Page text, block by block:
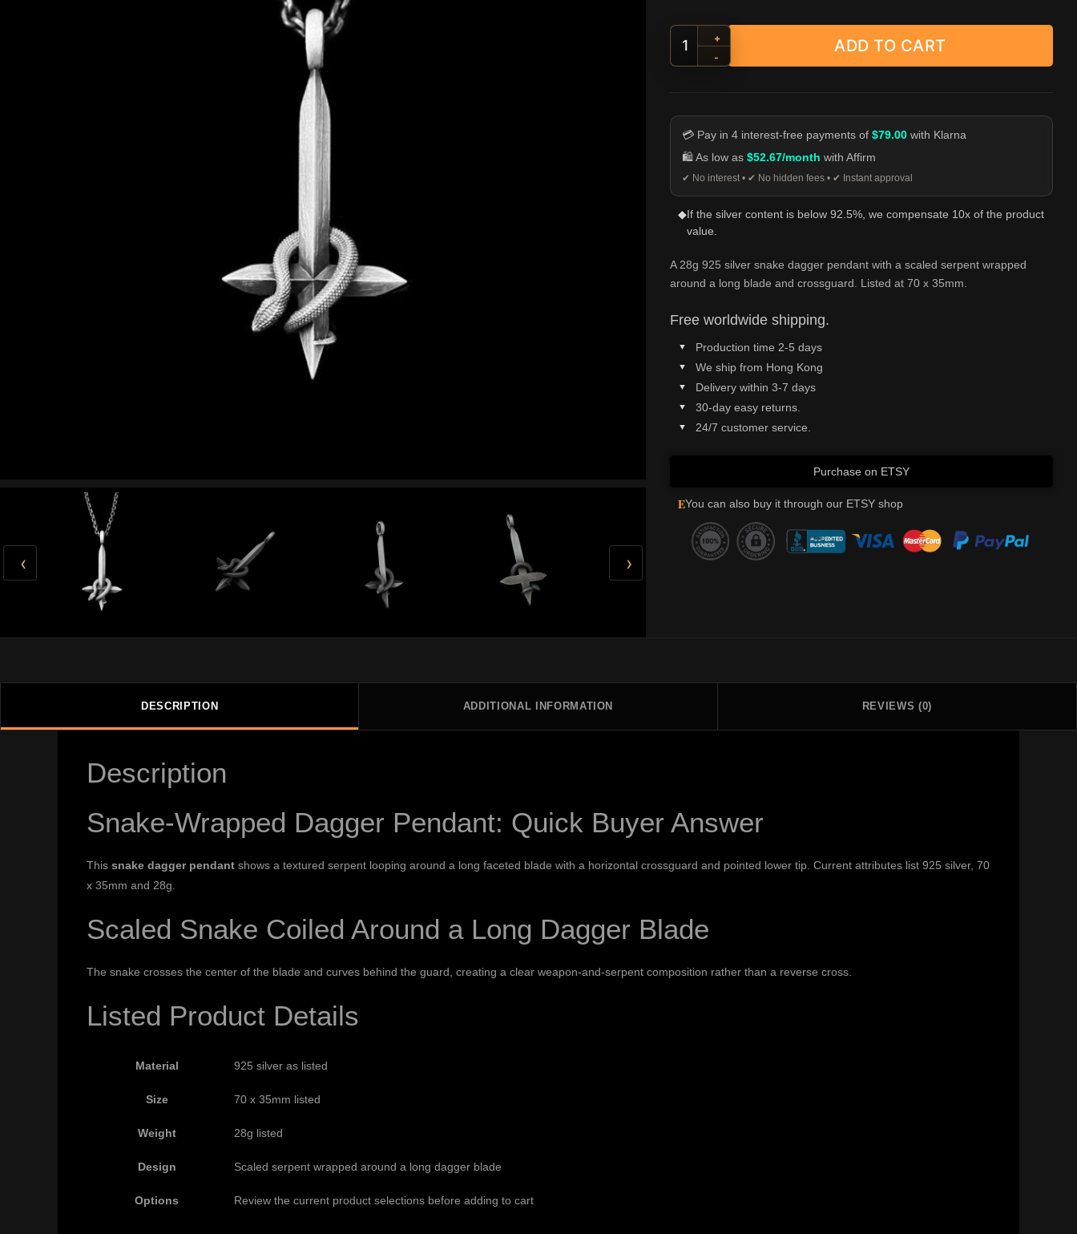
‹ ›
Snake-Wrapped Dagger Pendant - 925 Silver quantity
+
-
ADD TO CART
💳 Pay in 4 interest-free payments of$79.00 with Klarna
🛍️ As low as$52.67/month with Affirm
✔ No interest • ✔ No hidden fees • ✔ Instant approval
◆If the silver content is below 92.5%, we compensate 10x of the product
value.
A 28g 925 silver snake dagger pendant with a scaled serpent wrapped
around a long blade and crossguard. Listed at 70 x 35mm.
Free worldwide shipping.
Production time 2-5 days
We ship from Hong Kong
Delivery within 3-7 days
30-day easy returns.
24/7 customer service.
Purchase on ETSY
EYou can also buy it through our ETSY shop
DESCRIPTION ADDITIONAL INFORMATION REVIEWS (0)
Description
Snake-Wrapped Dagger Pendant: Quick Buyer Answer
This snake dagger pendantshows a textured serpent looping around a long faceted blade with a horizontal crossguard and pointed lower tip. Current attributes list 925 silver, 70
x 35mm and 28g.
Scaled Snake Coiled Around a Long Dagger Blade
The snake crosses the center of the blade and curves behind the guard, creating a clear weapon-and-serpent composition rather than a reverse cross.
Listed Product Details
Material 925 silver as listed
Size 70 x 35mm listed
Weight 28g listed
Design Scaled serpent wrapped around a long dagger blade
Options Review the current product selections before adding to cart